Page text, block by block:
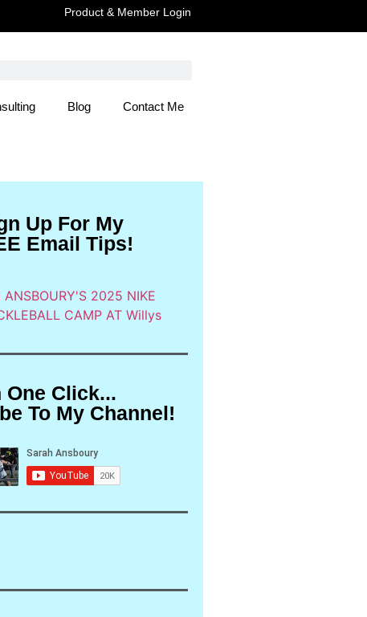
Product & Member Login
Blog Contact Me
Up For My
Email Tips!
One Click...
To My Channel!